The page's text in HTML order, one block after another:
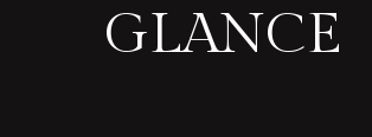
GLANCE